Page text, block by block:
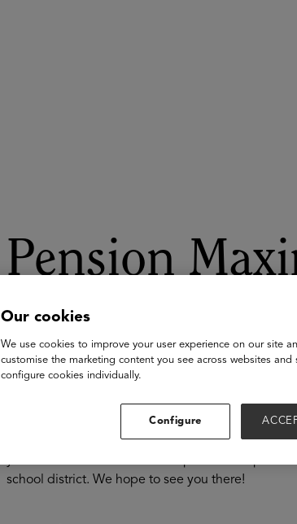
Pension
& Planning
Every Stage
Maximizing your pension is an important aspect
ensuring you make the most of your state
your district. We’ll review best practices to plan
school district. We hope to see you there!
Our cookies
We use cookies to improve your user experience on our site
customise the marketing content you see across websites and
configure cookies individually.
Configure